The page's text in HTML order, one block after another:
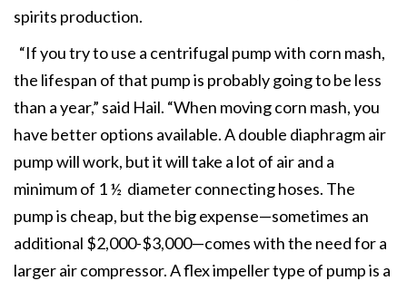
spirits production.
“If you try to use a centrifugal pump with corn mash,
the lifespan of that pump is probably going to be less
than a year,” said Hail. “When moving corn mash, you
have better options available. A double diaphragm air
pump will work, but it will take a lot of air and a
minimum of 1 ½ diameter connecting hoses. The
pump is cheap, but the big expense—sometimes an
additional $2,000-$3,000—comes with the need for a
larger air compressor. A flex impeller type of pump is a